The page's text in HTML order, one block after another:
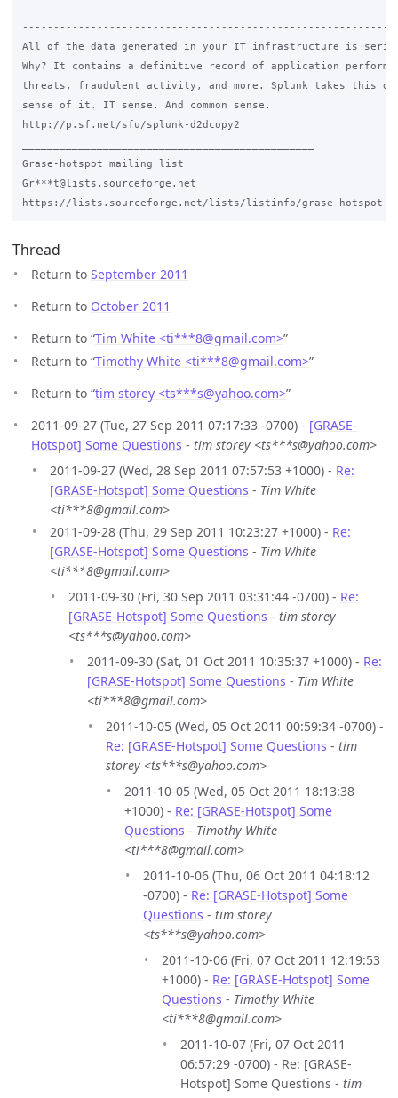
All of the data generated in your IT infrastructure is
Why? It contains a definitive record of application
threats, fraudulent activity, and more. Splunk takes this
sense of it. IT sense. And common sense.
http://p.sf.net/sfu/splunk-d2dcopy2
Grase-hotspot mailing list
Gr***t@lists.sourceforge.net
Thread
Return to September 2011
Return to October 2011
Return to “Tim White <ti***8@gmail.com>”
Return to “Timothy White <ti***8@gmail.com>”
Return to “tim storey <ts***s@yahoo.com>”
2011-09-27 (Tue, 27 Sep 2011 07:17:33 -0700) - [GRASE-
Hotspot] Some Questions - tim storey <ts***s@yahoo.com>
2011-09-27 (Wed, 28 Sep 2011 07:57:53 +1000) - Re:
[GRASE-Hotspot] Some Questions - Tim White
<ti***8@gmail.com>
2011-09-28 (Thu, 29 Sep 2011 10:23:27 +1000) - Re:
[GRASE-Hotspot] Some Questions - Tim White
<ti***8@gmail.com>
2011-09-30 (Fri, 30 Sep 2011 03:31:44 -0700) - Re:
[GRASE-Hotspot] Some Questions - tim storey
<ts***s@yahoo.com>
2011-09-30 (Sat, 01 Oct 2011 10:35:37 +1000) - Re:
[GRASE-Hotspot] Some Questions - Tim White
<ti***8@gmail.com>
2011-10-05 (Wed, 05 Oct 2011 00:59:34 -0700) -
Re: [GRASE-Hotspot] Some Questions - tim
storey <ts***s@yahoo.com>
2011-10-05 (Wed, 05 Oct 2011 18:13:38
+1000) - Re: [GRASE-Hotspot] Some
Questions - Timothy White
<ti***8@gmail.com>
2011-10-06 (Thu, 06 Oct 2011 04:18:12
-0700) - Re: [GRASE-Hotspot] Some
Questions - tim storey
<ts***s@yahoo.com>
2011-10-06 (Fri, 07 Oct 2011 12:19:53
+1000) - Re: [GRASE-Hotspot] Some
Questions - Timothy White
<ti***8@gmail.com>
2011-10-07 (Fri, 07 Oct 2011
06:57:29 -0700) - Re: [GRASE-
Hotspot] Some Questions - tim